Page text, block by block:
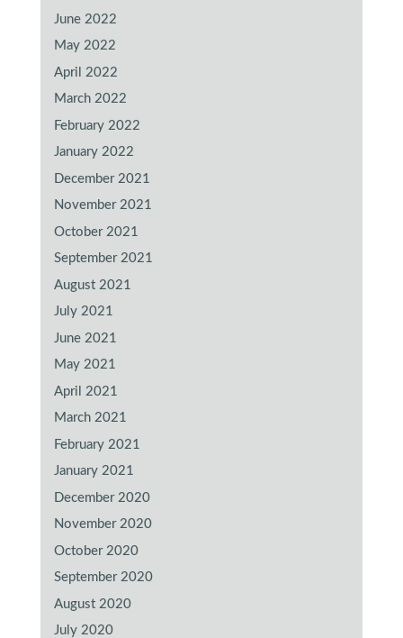
June 2022
May 2022
April 2022
March 2022
February 2022
January 2022
December 2021
November 2021
October 2021
September 2021
August 2021
July 2021
June 2021
May 2021
April 2021
March 2021
February 2021
January 2021
December 2020
November 2020
October 2020
September 2020
August 2020
July 2020